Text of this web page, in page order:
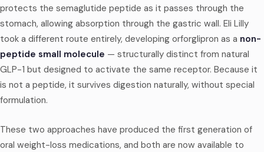
protects the semaglutide peptide as it passes through the
stomach, allowing absorption through the gastric wall. Eli Lilly
took a different route entirely, developing orforglipron as a non-
peptide small molecule — structurally distinct from natural
GLP-1 but designed to activate the same receptor. Because it
is not a peptide, it survives digestion naturally, without special
formulation.
These two approaches have produced the first generation of
oral weight-loss medications, and both are now available to